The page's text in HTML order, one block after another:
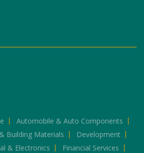
Automobile & Auto Components
Building Materials
Development
& Electronics Financial Services